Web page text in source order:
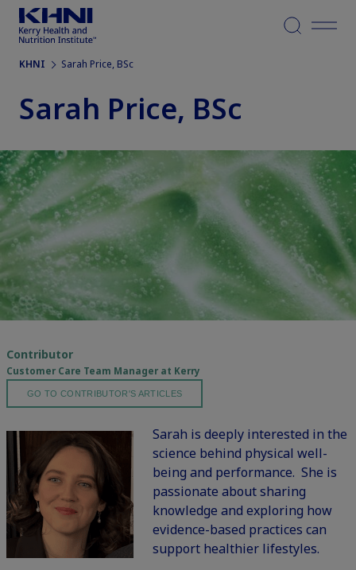
Menu
KHNI Sarah Price, BSc
Sarah Price, BSc
Contributor
Customer Care Team Manager at Kerry
GO TO CONTRIBUTOR'S ARTICLES
Sarah is deeply interested in the
science behind physical well-
being and performance. She is
passionate about sharing
knowledge and exploring how
evidence-based practices can
support healthier lifestyles.